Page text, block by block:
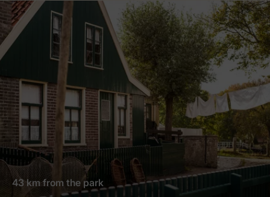
43 km from the park